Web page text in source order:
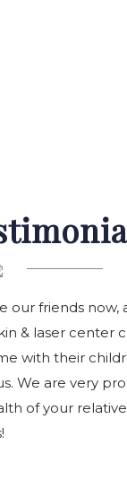
our friends now,
& laser center
with their
We are very
of your